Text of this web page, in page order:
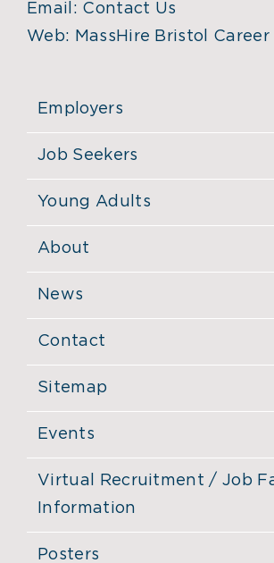
Email: Contact Us
Web: MassHire Bristol
Employers
Job Seekers
Young Adults
About
News
Contact
Sitemap
Events
Virtual Recruitment / Job
Information
Posters